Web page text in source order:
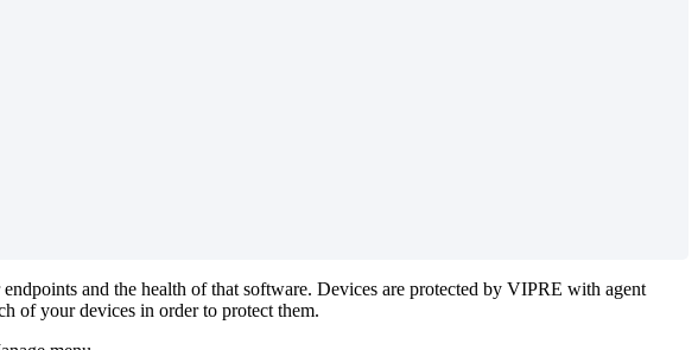
and the health of that software. Devices are protected by VIPRE with agent
of your devices in order to protect them.